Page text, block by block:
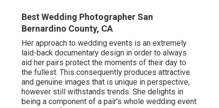
Best Wedding Photographer San
Bernardino County, CA
Her approach to wedding events is an extremely
laid-back documentary design in order to always
aid her pairs protect the moments of their day to
the fullest. This consequently produces attractive
and genuine images that is unique in perspective,
however still withstands trends. She delights in
being a component of a pair's whole wedding event